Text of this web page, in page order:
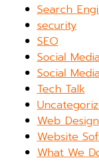
Search
security
SEO
Social
Social
Tech Talk
Web Design
Website
What We